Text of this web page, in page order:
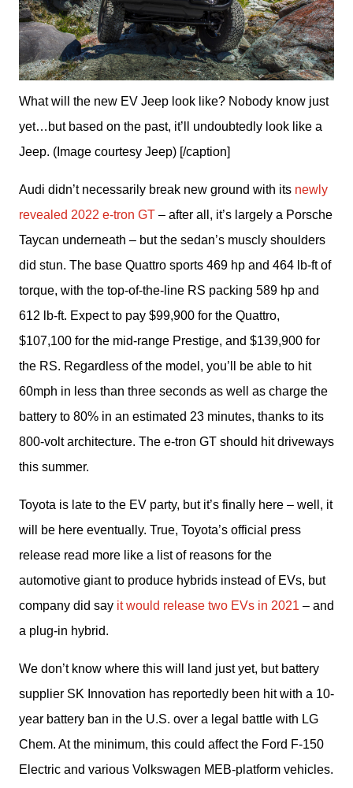
What will the new EV Jeep look like? Nobody know just
yet…but based on the past, it’ll undoubtedly look like a
Jeep. (Image courtesy Jeep) [/caption]
Audi didn’t necessarily break new ground with its newly
revealed 2022 e-tron GT – after all, it’s largely a Porsche
Taycan underneath – but the sedan’s muscly shoulders
did stun. The base Quattro sports 469 hp and 464 lb-ft of
torque, with the top-of-the-line RS packing 589 hp and
612 lb-ft. Expect to pay $99,900 for the Quattro,
$107,100 for the mid-range Prestige, and $139,900 for
the RS. Regardless of the model, you’ll be able to hit
60mph in less than three seconds as well as charge the
battery to 80% in an estimated 23 minutes, thanks to its
800-volt architecture. The e-tron GT should hit driveways
this summer.
Toyota is late to the EV party, but it’s finally here – well, it
will be here eventually. True, Toyota’s official press
release read more like a list of reasons for the
automotive giant to produce hybrids instead of EVs, but
company did say it would release two EVs in 2021 – and
a plug-in hybrid.
We don’t know where this will land just yet, but battery
supplier SK Innovation has reportedly been hit with a 10-
year battery ban in the U.S. over a legal battle with LG
Chem. At the minimum, this could affect the Ford F-150
Electric and various Volkswagen MEB-platform vehicles.